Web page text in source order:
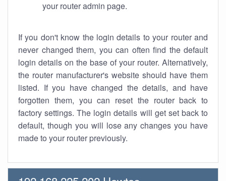
your router admin page.
If you don't know the login details to your router and
never changed them, you can often find the default
login details on the base of your router. Alternatively,
the router manufacturer's website should have them
listed. If you have changed the details, and have
forgotten them, you can reset the router back to
factory settings. The login details will get set back to
default, though you will lose any changes you have
made to your router previously.